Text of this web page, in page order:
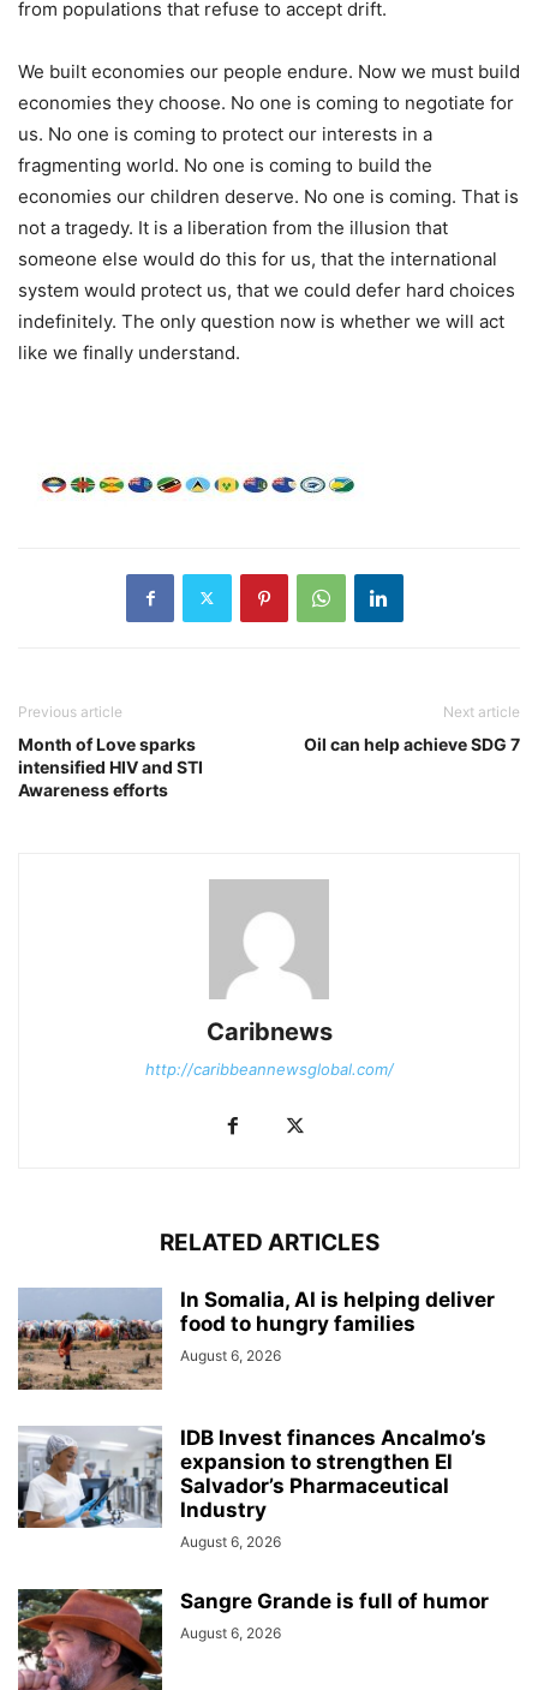
from populations that refuse to accept drift.
We built economies our people endure. Now we must build
economies they choose. No one is coming to negotiate for
us. No one is coming to protect our interests in a
fragmenting world. No one is coming to build the
economies our children deserve. No one is coming. That is
not a tragedy. It is a liberation from the illusion that
someone else would do this for us, that the international
system would protect us, that we could defer hard choices
indefinitely. The only question now is whether we will act
like we finally understand.
Previous article
Month of Love sparks
intensified HIV and STI
Awareness efforts
Next article
Oil can help achieve SDG 7
Caribnews
http://caribbeannewsglobal.com/
RELATED ARTICLES
In Somalia, AI is helping deliver
food to hungry families
August 6, 2026
IDB Invest finances Ancalmo’s
expansion to strengthen El
Salvador’s Pharmaceutical
Industry
August 6, 2026
Sangre Grande is full of humor
August 6, 2026